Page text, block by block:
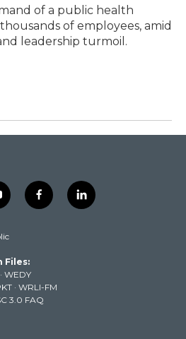
of a public health
of employees, amid
leadership turmoil.
f
a
k
l
i
Files:
· WEDY
· WRLI-FM
3.0 FAQ